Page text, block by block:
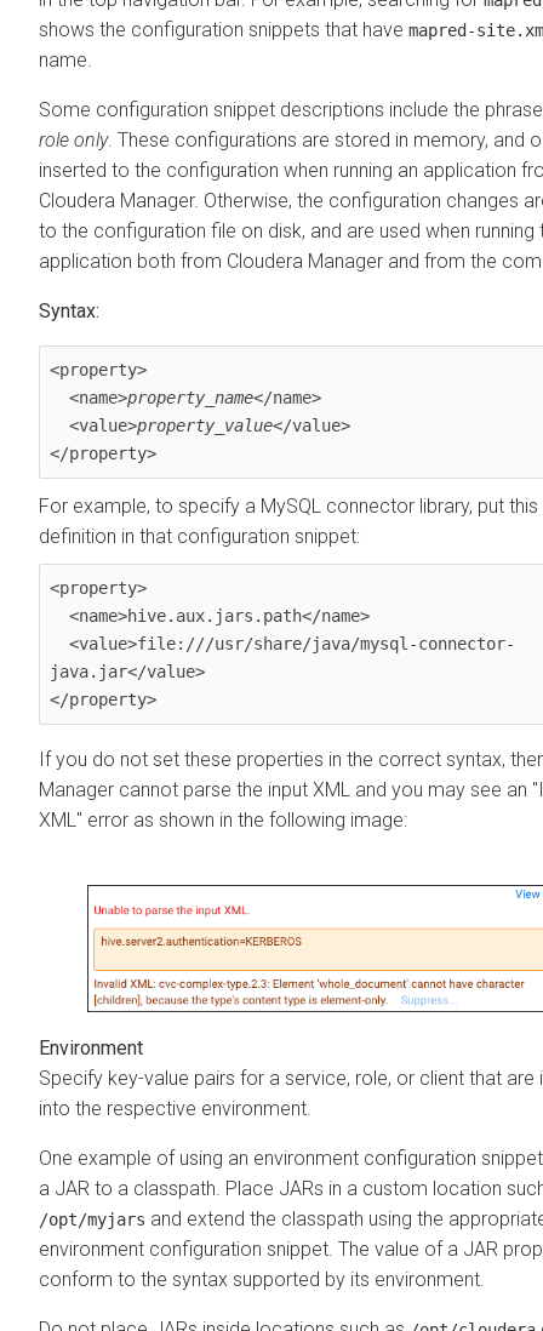
shows the configuration snippets that have mapred-
name.
Some configuration snippet descriptions include the
role only. These configurations are stored in memory, and
inserted to the configuration when running an application
Cloudera Manager. Otherwise, the configuration changes
to the configuration file on disk, and are used when running
application both from Cloudera Manager and from the
Syntax:
<property>
  <name>
property_name</name>
  <value>
property_value</value>
</property>
For example, to specify a MySQL connector library, put
definition in that configuration snippet:
<property>
java.jar</value>
</property>
If you do not set these properties in the correct syntax,
Manager cannot parse the input XML and you may see an
XML" error as shown in the following image:
Environment
Specify key-value pairs for a service, role, or client that are
into the respective environment.
One example of using an environment configuration
a JAR to a classpath. Place JARs in a custom location
/opt/myjars and extend the classpath using the
environment configuration snippet. The value of a JAR
conform to the syntax supported by its environment.